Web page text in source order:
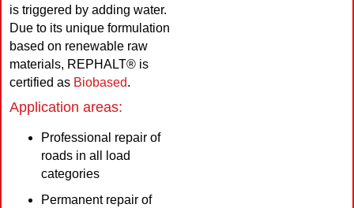
is triggered by adding water.
Due to its unique formulation
based on renewable raw
materials, REPHALT® is
certified as Biobased.
Application areas:
Professional repair of
roads in all load
categories
Permanent repair of